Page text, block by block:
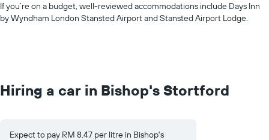
If you’re on a budget, well-reviewed accommodations include Days Inn
by Wyndham London Stansted Airport and Stansted Airport Lodge.
Hiring a car in Bishop's Stortford
Expect to pay RM 8.47 per litre in Bishop's